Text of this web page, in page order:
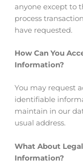
anyone except to
process
have requested.
How Can You
Information?
You may request
identifiable
maintain in our
usual address.
What About
Information?